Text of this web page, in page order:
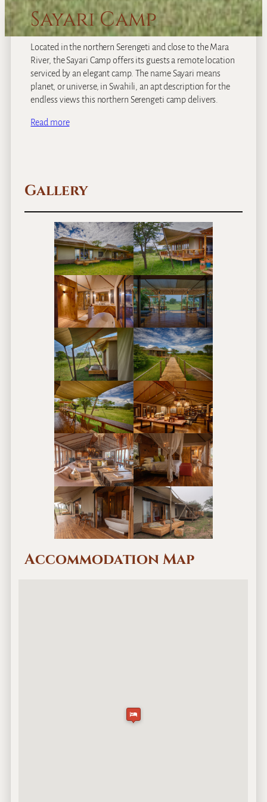
Sayari Camp
Located in the northern Serengeti and close to the Mara
River, the Sayari Camp offers its guests a remote location
serviced by an elegant camp. The name Sayari means
planet, or universe, in Swahili, an apt description for the
endless views this northern Serengeti camp delivers.
Read more
Gallery
Accommodation Map